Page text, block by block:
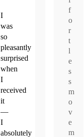
I
was
so
pleasantly
surprised
when
I
received
it
—
I
absolutely
f
o
r
t
l
e
s
s
m
o
v
e
m